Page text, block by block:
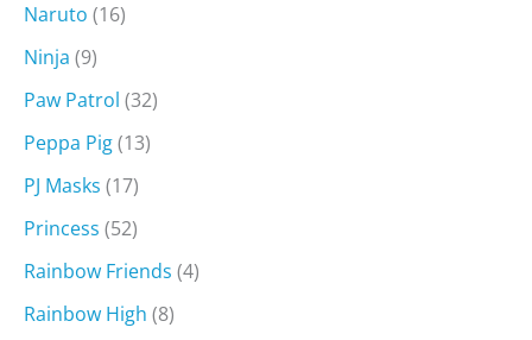
Naruto (16)
Ninja (9)
Paw Patrol (32)
Peppa Pig(13)
PJ Masks (17)
Princess (52)
Rainbow Friends (4)
Rainbow High (8)